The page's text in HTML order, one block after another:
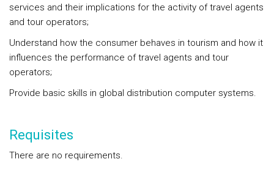
services and their implications for the activity of travel agents
and tour operators;
Understand how the consumer behaves in tourism and how it
influences the performance of travel agents and tour
operators;
Provide basic skills in global distribution computer systems.
Requisites
There are no requirements.